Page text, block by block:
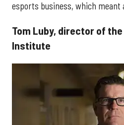
esports business, which meant
Tom Luby, director of the
Institute